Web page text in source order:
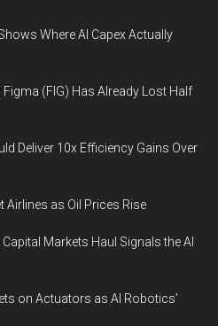
Where AI Capex Actually
(FIG) Has Already Lost Half
Deliver 10x Efficiency Gains Over
Airlines as Oil Prices Rise
Markets Haul Signals the AI
on Actuators as AI Robotics’